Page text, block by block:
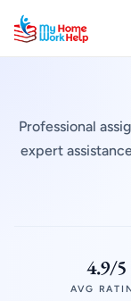
Professional
expert
4.9/5
AVG